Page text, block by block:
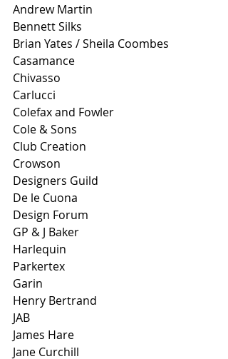
Andrew Martin
Bennett Silks
Brian Yates / Sheila Coombes
Casamance
Chivasso
Carlucci
Colefax and Fowler
Cole & Sons
Club Creation
Crowson
Designers Guild
De le Cuona
Design Forum
GP & J Baker
Harlequin
Parkertex
Garin
Henry Bertrand
JAB
James Hare
Jane Curchill